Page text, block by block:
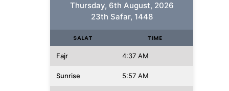
Thursday, 6th August, 2026
23th Safar, 1448
SALAT TIME
Fajr 4:37 AM
Sunrise 5:57 AM